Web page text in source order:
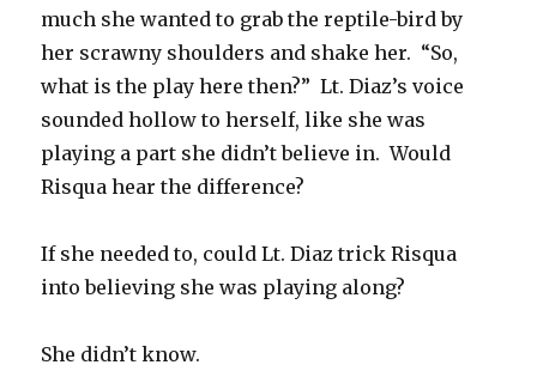
much she wanted to grab the reptile-bird by
her scrawny shoulders and shake her. “So,
what is the play here then?” Lt. Diaz’s voice
sounded hollow to herself, like she was
playing a part she didn’t believe in. Would
Risqua hear the difference?
If she needed to, could Lt. Diaz trick Risqua
into believing she was playing along?
She didn’t know.